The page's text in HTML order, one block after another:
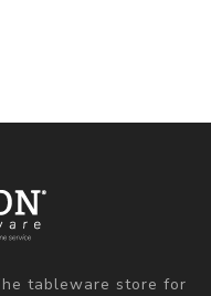
tableware store for